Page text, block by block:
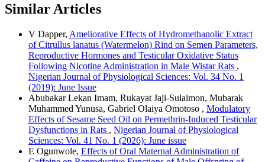
Similar Articles
V Dapper, Ameliorative Effects of Hydromethanolic Extract
of Citrullus lanatus (Watermelon) Rind on Semen Parameters,
Reproductive Hormones and Testicular Oxidative Status
Following Nicotine Administration in Male Wistar Rats ,
Nigerian Journal of Physiological Sciences: Vol. 34 No. 1
(2019): June Issue
Abubakar Lekan Imam, Rukayat Jaji-Sulaimon, Mubarak
Muhammed Yunusa, Gabriel Olaiya Omotoso , Modulatory
Effects of Sesame Seed Oil on Permethrin-Induced Testicular
Dysfunctions in Rats , Nigerian Journal of Physiological
Sciences: Vol. 41 No. 1 (2026): June issue
E Ogunwole, Effects of Oral Maternal Administration of